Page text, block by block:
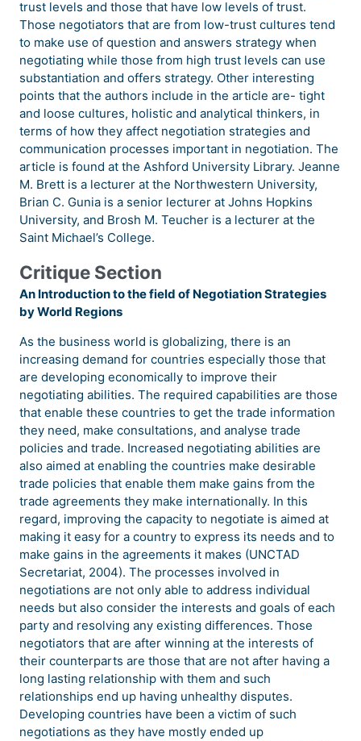
trust levels and those that have low levels of trust.
Those negotiators that are from low-trust cultures tend
to make use of question and answers strategy when
negotiating while those from high trust levels can use
substantiation and offers strategy. Other interesting
points that the authors include in the article are- tight
and loose cultures, holistic and analytical thinkers, in
terms of how they affect negotiation strategies and
communication processes important in negotiation. The
article is found at the Ashford University Library. Jeanne
M. Brett is a lecturer at the Northwestern University,
Brian C. Gunia is a senior lecturer at Johns Hopkins
University, and Brosh M. Teucher is a lecturer at the
Saint Michael’s College.
Critique Section
An Introduction to the field of Negotiation Strategies
by World Regions
As the business world is globalizing, there is an
increasing demand for countries especially those that
are developing economically to improve their
negotiating abilities. The required capabilities are those
that enable these countries to get the trade information
they need, make consultations, and analyse trade
policies and trade. Increased negotiating abilities are
also aimed at enabling the countries make desirable
trade policies that enable them make gains from the
trade agreements they make internationally. In this
regard, improving the capacity to negotiate is aimed at
making it easy for a country to express its needs and to
make gains in the agreements it makes (UNCTAD
Secretariat, 2004). The processes involved in
negotiations are not only able to address individual
needs but also consider the interests and goals of each
party and resolving any existing differences. Those
negotiators that are after winning at the interests of
their counterparts are those that are not after having a
long lasting relationship with them and such
relationships end up having unhealthy disputes.
Developing countries have been a victim of such
negotiations as they have mostly ended up